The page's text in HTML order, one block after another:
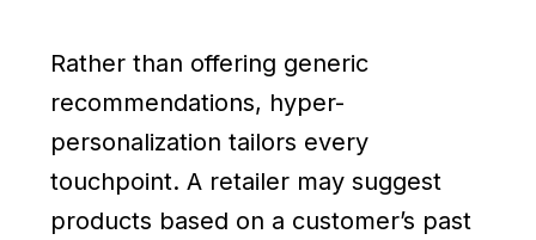
Rather than offering generic
recommendations, hyper-
personalization tailors every
touchpoint. A retailer may suggest
products based on a customer’s past